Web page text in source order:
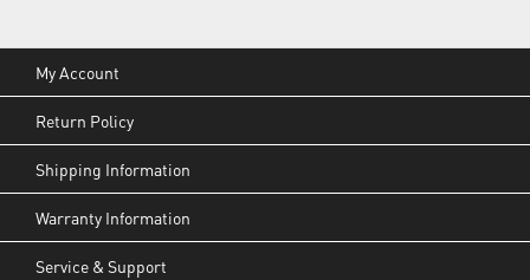
My Account
Return Policy
Shipping Information
Warranty Information
Service & Support